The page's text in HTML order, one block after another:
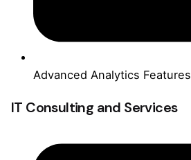
Advanced Analytics Features
IT Consulting and Services